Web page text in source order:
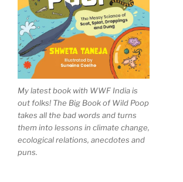
My latest book with WWF India is
out folks! The Big Book of Wild Poop
takes all the bad words and turns
them into lessons in climate change,
ecological relations, anecdotes and
puns.